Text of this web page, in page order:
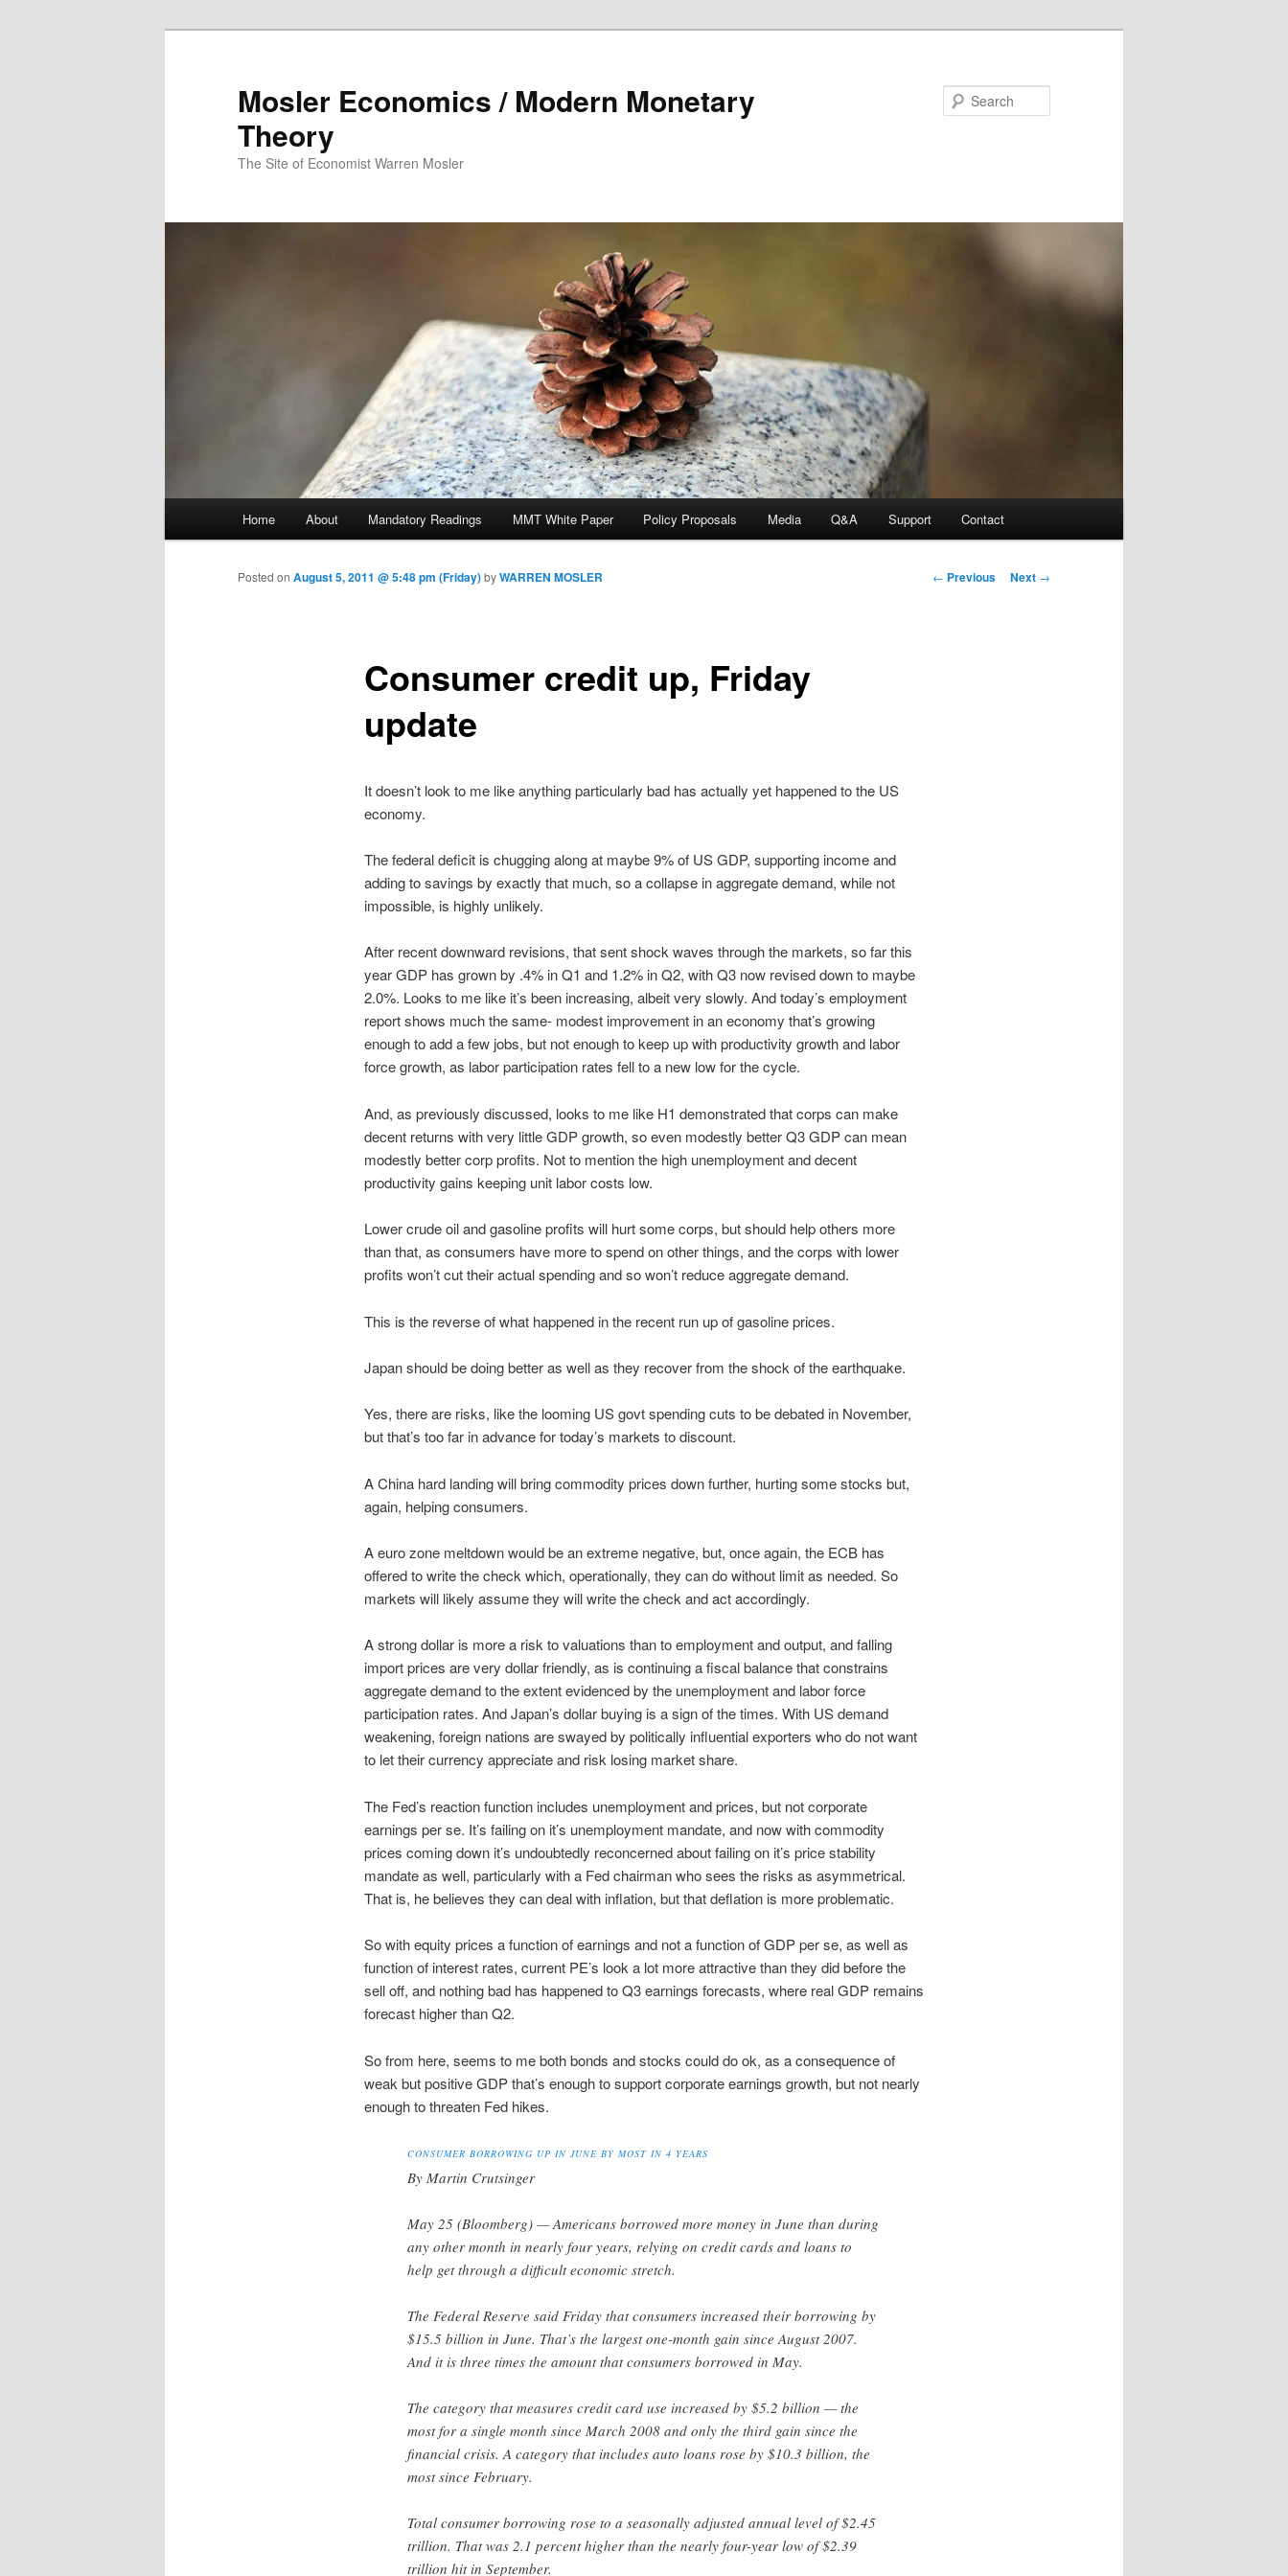
Mosler Economics / Modern Monetary
Theory
The Site of Economist Warren Mosler
Skip to primary content
Home About Mandatory Readings MMT White Paper Policy Proposals Media Q&A Support Contact
Post navigation
← Previous Next →
Consumer credit up, Friday
update
Posted on August 5, 2011 @ 5:48 pm (Friday)byWARREN MOSLER
It doesn’t look to me like anything particularly bad has actually yet happened to the US
economy.
The federal deficit is chugging along at maybe 9% of US GDP, supporting income and
adding to savings by exactly that much, so a collapse in aggregate demand, while not
impossible, is highly unlikely.
After recent downward revisions, that sent shock waves through the markets, so far this
year GDP has grown by .4% in Q1 and 1.2% in Q2, with Q3 now revised down to maybe
2.0%. Looks to me like it’s been increasing, albeit very slowly. And today’s employment
report shows much the same- modest improvement in an economy that’s growing
enough to add a few jobs, but not enough to keep up with productivity growth and labor
force growth, as labor participation rates fell to a new low for the cycle.
And, as previously discussed, looks to me like H1 demonstrated that corps can make
decent returns with very little GDP growth, so even modestly better Q3 GDP can mean
modestly better corp profits. Not to mention the high unemployment and decent
productivity gains keeping unit labor costs low.
Lower crude oil and gasoline profits will hurt some corps, but should help others more
than that, as consumers have more to spend on other things, and the corps with lower
profits won’t cut their actual spending and so won’t reduce aggregate demand.
This is the reverse of what happened in the recent run up of gasoline prices.
Japan should be doing better as well as they recover from the shock of the earthquake.
Yes, there are risks, like the looming US govt spending cuts to be debated in November,
but that’s too far in advance for today’s markets to discount.
A China hard landing will bring commodity prices down further, hurting some stocks but,
again, helping consumers.
A euro zone meltdown would be an extreme negative, but, once again, the ECB has
offered to write the check which, operationally, they can do without limit as needed. So
markets will likely assume they will write the check and act accordingly.
A strong dollar is more a risk to valuations than to employment and output, and falling
import prices are very dollar friendly, as is continuing a fiscal balance that constrains
aggregate demand to the extent evidenced by the unemployment and labor force
participation rates. And Japan’s dollar buying is a sign of the times. With US demand
weakening, foreign nations are swayed by politically influential exporters who do not want
to let their currency appreciate and risk losing market share.
The Fed’s reaction function includes unemployment and prices, but not corporate
earnings per se. It’s failing on it’s unemployment mandate, and now with commodity
prices coming down it’s undoubtedly reconcerned about failing on it’s price stability
mandate as well, particularly with a Fed chairman who sees the risks as asymmetrical.
That is, he believes they can deal with inflation, but that deflation is more problematic.
So with equity prices a function of earnings and not a function of GDP per se, as well as
function of interest rates, current PE’s look a lot more attractive than they did before the
sell off, and nothing bad has happened to Q3 earnings forecasts, where real GDP remains
forecast higher than Q2.
So from here, seems to me both bonds and stocks could do ok, as a consequence of
weak but positive GDP that’s enough to support corporate earnings growth, but not nearly
enough to threaten Fed hikes.
CONSUMER BORROWING UP IN JUNE BY MOST IN 4 YEARS
By Martin Crutsinger
May 25 (Bloomberg) — Americans borrowed more money in June than during
any other month in nearly four years, relying on credit cards and loans to
help get through a difficult economic stretch.
The Federal Reserve said Friday that consumers increased their borrowing by
$15.5 billion in June. That’s the largest one-month gain since August 2007.
And it is three times the amount that consumers borrowed in May.
The category that measures credit card use increased by $5.2 billion — the
most for a single month since March 2008 and only the third gain since the
financial crisis. A category that includes auto loans rose by $10.3 billion, the
most since February.
Total consumer borrowing rose to a seasonally adjusted annual level of $2.45
trillion. That was 2.1 percent higher than the nearly four-year low of $2.39
trillion hit in September.